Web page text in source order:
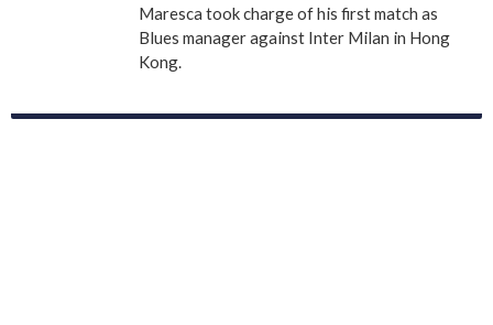
Maresca took charge of his first match as
Blues manager against Inter Milan in Hong
Kong.